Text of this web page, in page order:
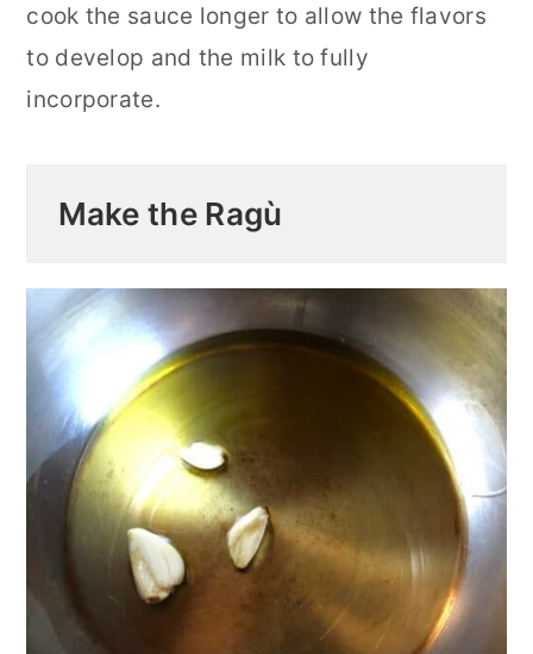
cook the sauce longer to allow the flavors
to develop and the milk to fully
incorporate.
Make the Ragù